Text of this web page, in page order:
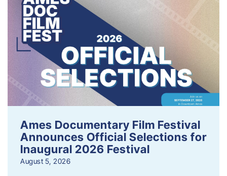
Ames Documentary Film Festival
Announces Official Selections for
Inaugural 2026 Festival
August 5, 2026